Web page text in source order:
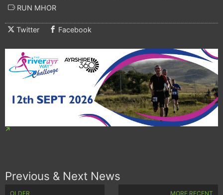
RUN MHOR
Twitter Facebook
Previous & Next News
OLDER MORE RECENT